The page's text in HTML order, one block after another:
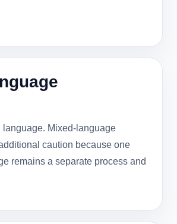
language. Mixed-language
caution because one
remains a separate process and